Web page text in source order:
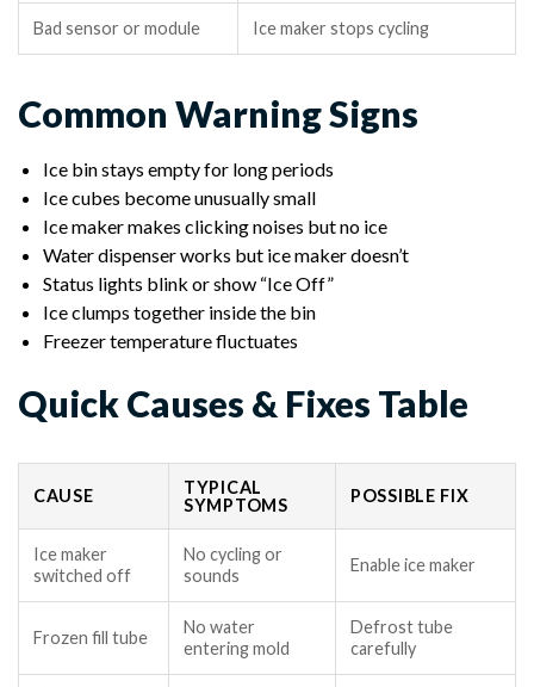
Bad sensor or module Ice maker stops cycling
Common Warning Signs
Ice bin stays empty for long periods
Ice cubes become unusually small
Ice maker makes clicking noises but no ice
Water dispenser works but ice maker doesn’t
Status lights blink or show “Ice Off”
Ice clumps together inside the bin
Freezer temperature fluctuates
Quick Causes & Fixes Table
CAUSE
TYPICAL
SYMPTOMS
POSSIBLE FIX
Ice maker
switched off
No cycling or
sounds
Enable ice maker
Frozen fill tube
No water
entering mold
Defrost tube
carefully